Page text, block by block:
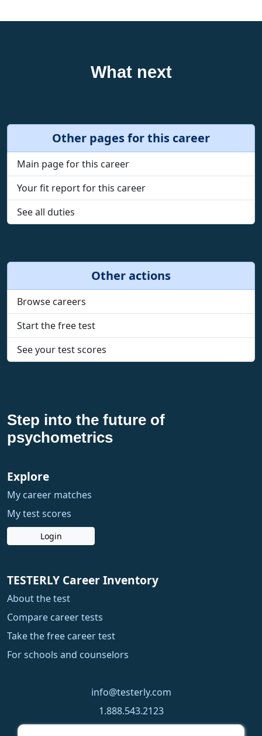
What next
Other pages for this career
Main page for this career
Your fit report for this career
See all duties
Other actions
Browse careers
Start the free test
See your test scores
Step into the future of
psychometrics
Explore
My career matches
My test scores
Login
TESTERLY Career Inventory
About the test
Compare career tests
Take the free career test
For schools and counselors
info@testerly.com
1.888.543.2123